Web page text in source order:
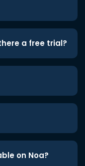
a free trial?
on Noa?